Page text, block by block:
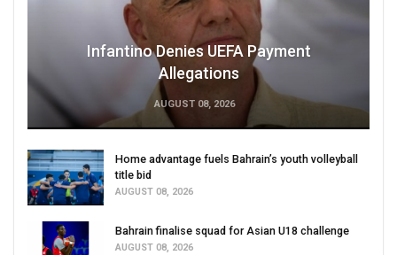
Infantino Denies UEFA Payment
Allegations
AUGUST 08, 2026
Home advantage fuels Bahrain’s youth volleyball
title bid
AUGUST 08, 2026
Bahrain finalise squad for Asian U18 challenge
AUGUST 08, 2026